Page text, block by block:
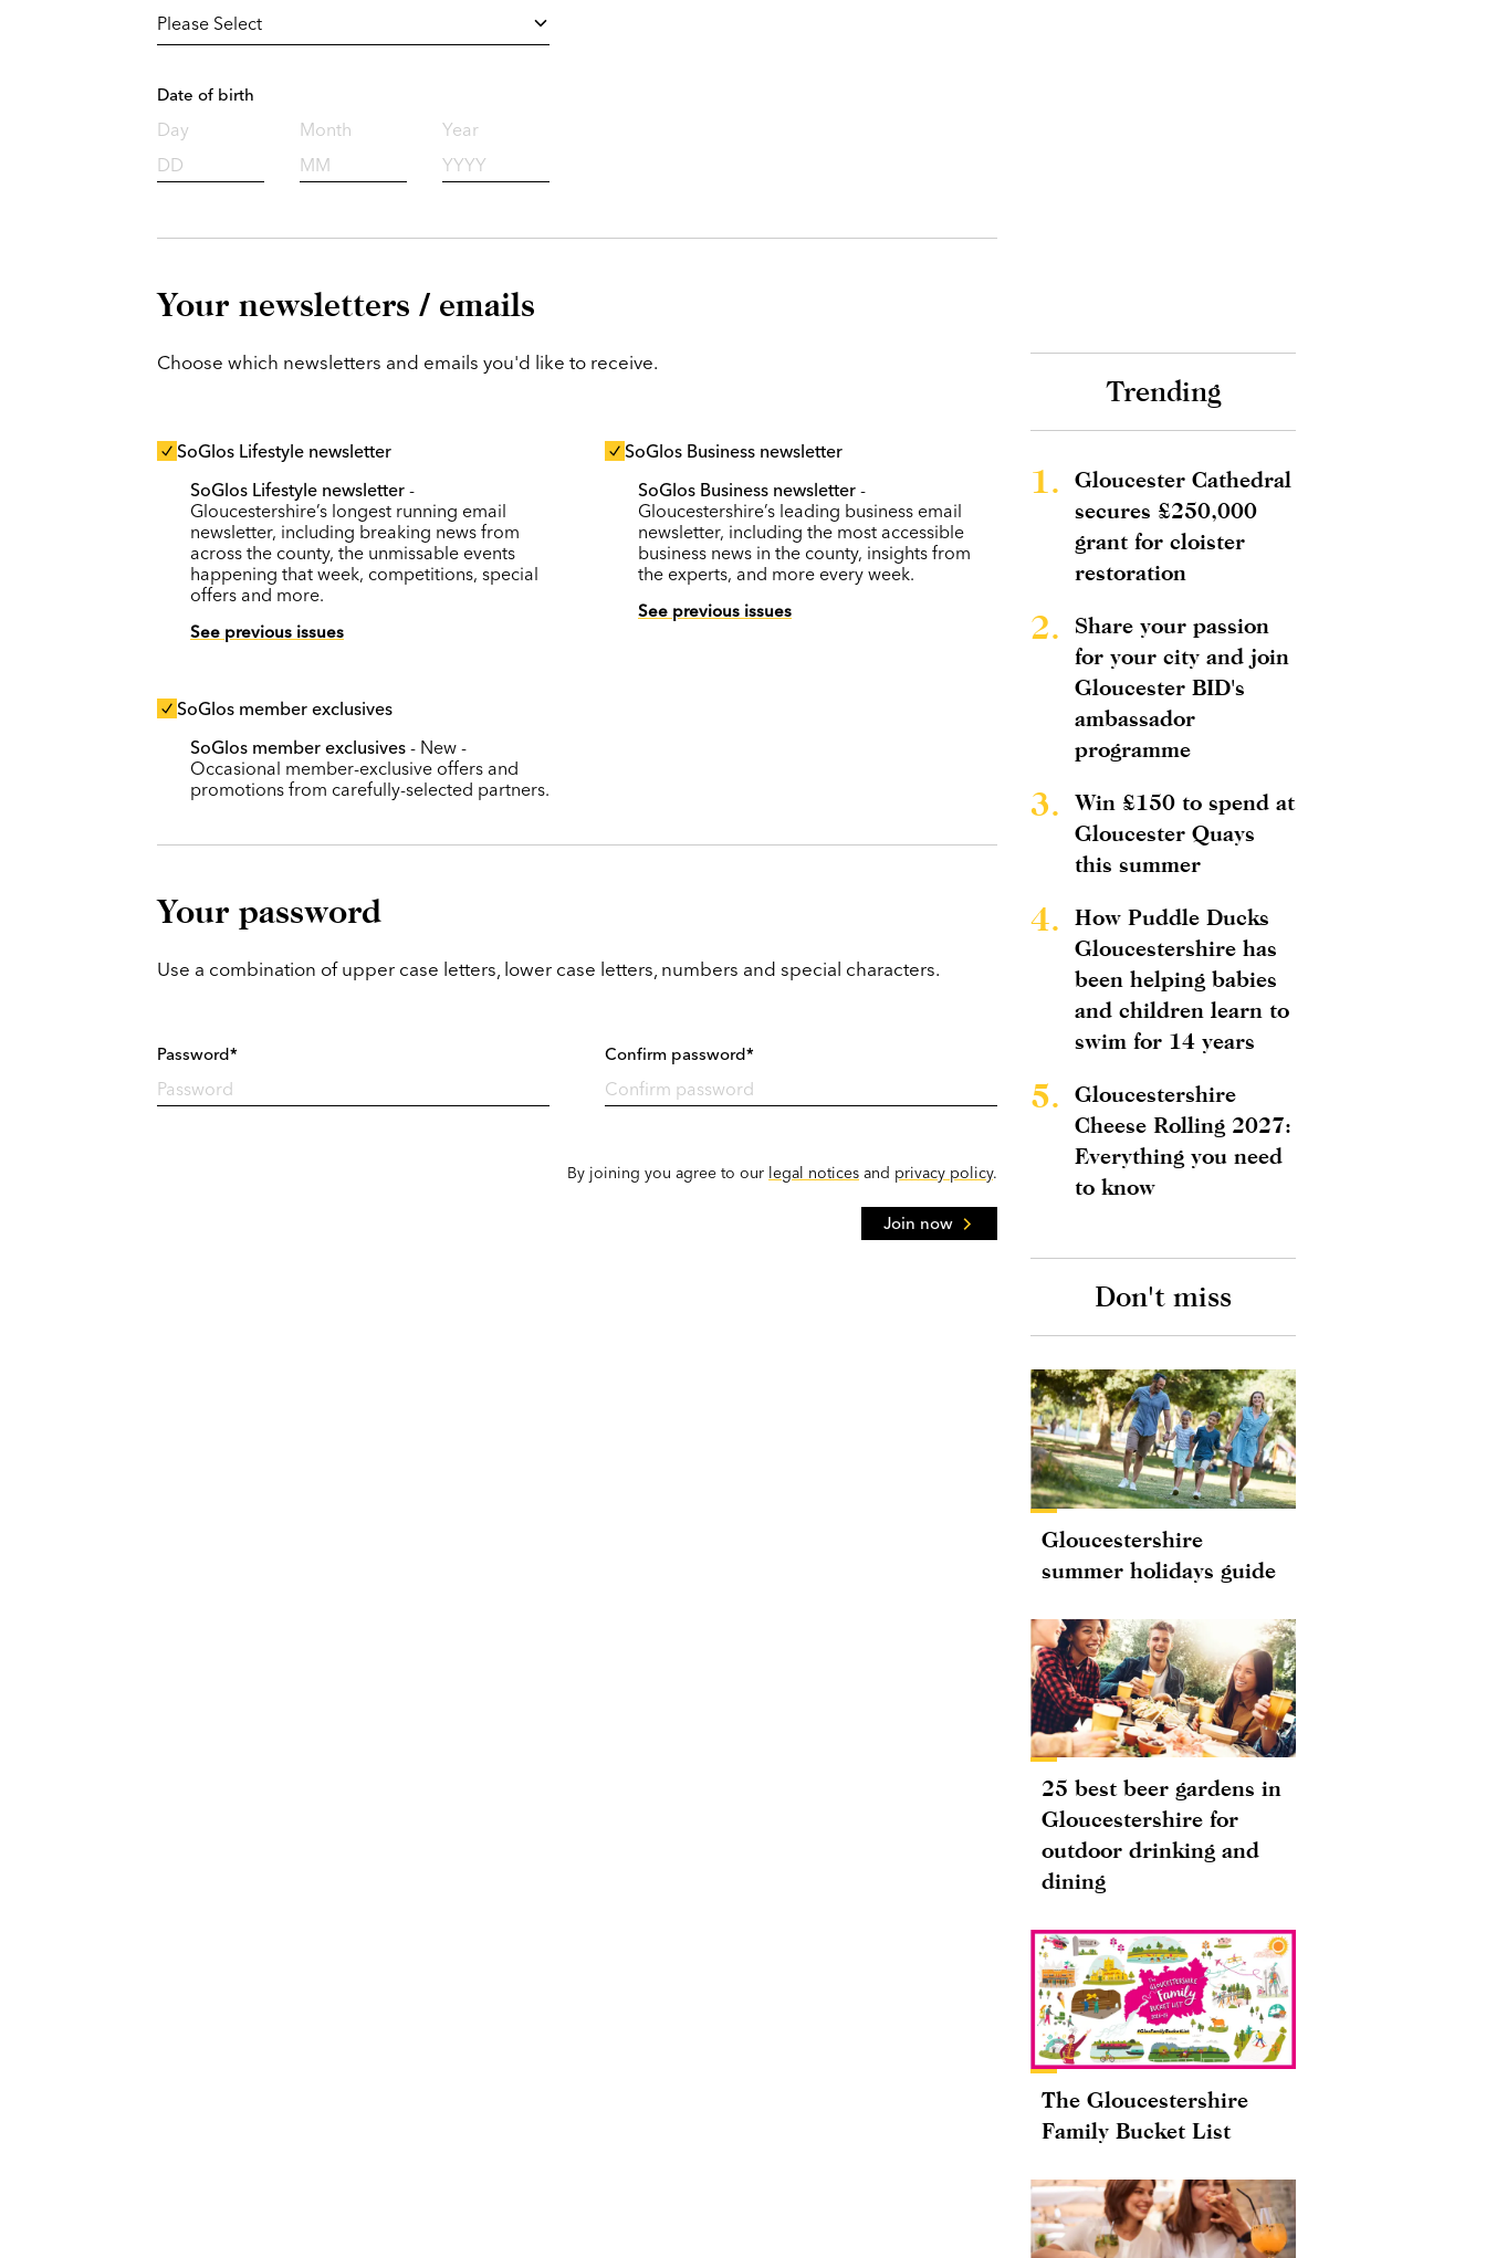
Date of birth
Day Month Year
Your newsletters / emails
Choose which newsletters and emails you'd like to receive.
SoGlos Lifestyle newsletter
SoGlos Lifestyle newsletter -
Gloucestershire’s longest running email
newsletter, including breaking news from
across the county, the unmissable events
happening that week, competitions, special
offers and more.
See previous issues
SoGlos Business newsletter
SoGlos Business newsletter -
Gloucestershire’s leading business email
newsletter, including the most accessible
business news in the county, insights from
the experts, and more every week.
See previous issues
SoGlos member exclusives
SoGlos member exclusives - New -
Occasional member-exclusive offers and
promotions from carefully-selected partners.
Your password
Use a combination of upper case letters, lower case letters, numbers and special characters.
Password* Confirm password*
By joining you agree to our legal notices and privacy policy.
Join now
Trending
1.
Gloucester Cathedral
secures £250,000
grant for cloister
restoration
2.
Share your passion
for your city and join
Gloucester BID's
ambassador
programme
3.
Win £150 to spend at
Gloucester Quays
this summer
4.
How Puddle Ducks
Gloucestershire has
been helping babies
and children learn to
swim for 14 years
5.
Gloucestershire
Cheese Rolling 2027:
Everything you need
to know
Don't miss
Gloucestershire
summer holidays guide
25 best beer gardens in
Gloucestershire for
outdoor drinking and
dining
The Gloucestershire
Family Bucket List